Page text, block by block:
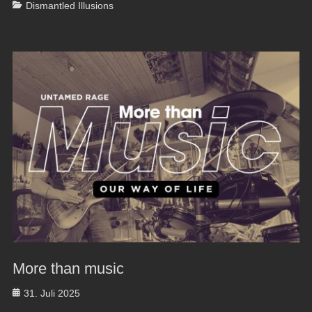
Categories
Dismantled Illusions
More than music
Posted
31. Juli 2025